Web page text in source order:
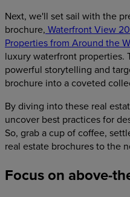
Next, we'll set sail with the
brochure, Waterfront View
Properties from Around the
luxury waterfront properties.
powerful storytelling and
brochure into a coveted
By diving into these real
uncover best practices for
So, grab a cup of coffee,
real estate brochures to the
Focus on above-